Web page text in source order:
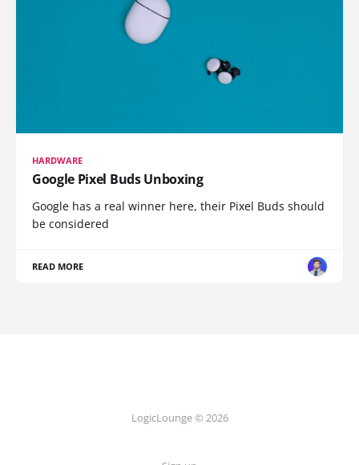
HARDWARE
Google Pixel Buds Unboxing
Google has a real winner here, their Pixel Buds should
be considered
READ MORE
LogicLounge © 2026